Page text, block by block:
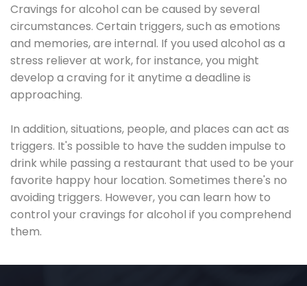
Cravings for alcohol can be caused by several
circumstances. Certain triggers, such as emotions
and memories, are internal. If you used alcohol as a
stress reliever at work, for instance, you might
develop a craving for it anytime a deadline is
approaching.
In addition, situations, people, and places can act as
triggers. It's possible to have the sudden impulse to
drink while passing a restaurant that used to be your
favorite happy hour location. Sometimes there's no
avoiding triggers. However, you can learn how to
control your cravings for alcohol if you comprehend
them.